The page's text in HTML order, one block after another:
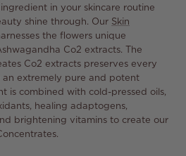
in your skincare routine
shine through. Our Skin
the flowers unique
Co2 extracts. The
Co2 extracts preserves every
extremely pure and potent
is combined with cold-pressed oils,
healing adaptogens,
brightening vitamins to create our